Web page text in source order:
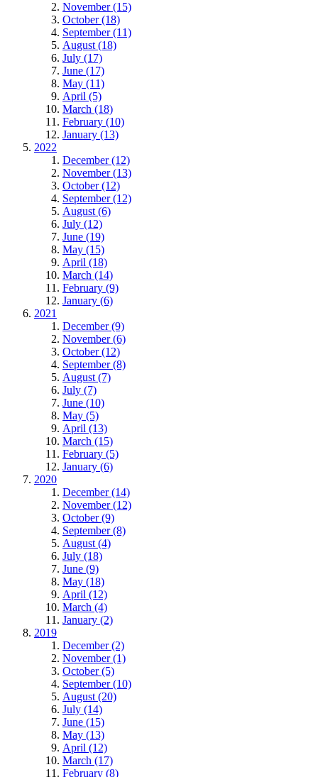
November (15)
October (18)
September (11)
August (18)
July (17)
June (17)
May (11)
April (5)
March (18)
February (10)
January (13)
2022
December (12)
November (13)
October (12)
September (12)
August (6)
July (12)
June (19)
May (15)
April (18)
March (14)
February (9)
January (6)
2021
December (9)
November (6)
October (12)
September (8)
August (7)
July (7)
June (10)
May (5)
April (13)
March (15)
February (5)
January (6)
2020
December (14)
November (12)
October (9)
September (8)
August (4)
July (18)
June (9)
May (18)
April (12)
March (4)
January (2)
2019
December (2)
November (1)
October (5)
September (10)
August (20)
July (14)
June (15)
May (13)
April (12)
March (17)
February (8)